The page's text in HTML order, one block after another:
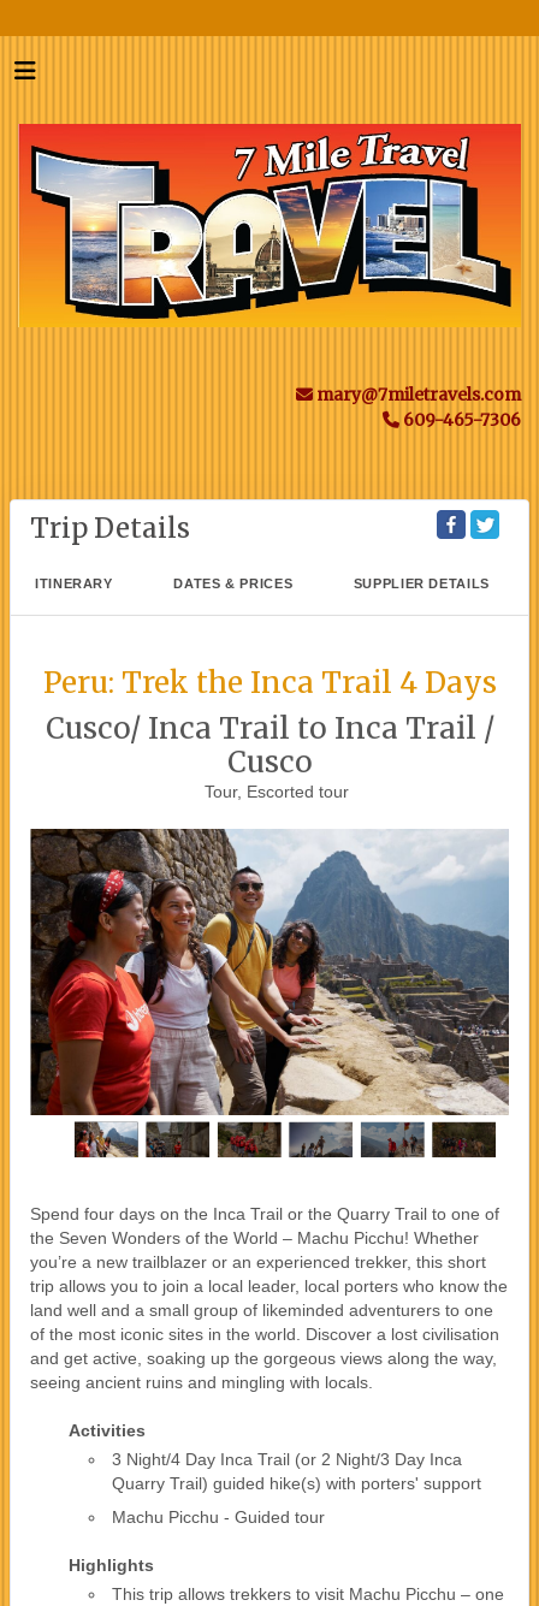
mary@7miletravels.com
609-465-7306
Trip Details
ITINERARY DATES & PRICES SUPPLIER DETAILS
Peru: Trek the Inca Trail 4 Days
Cusco/ Inca Trail to Inca Trail /
Cusco
Tour, Escorted tour
Spend four days on the Inca Trail or the Quarry Trail to one of
the Seven Wonders of the World – Machu Picchu! Whether
you’re a new trailblazer or an experienced trekker, this short
trip allows you to join a local leader, local porters who know the
land well and a small group of likeminded adventurers to one
of the most iconic sites in the world. Discover a lost civilisation
and get active, soaking up the gorgeous views along the way,
seeing ancient ruins and mingling with locals.
Activities
3 Night/4 Day Inca Trail (or 2 Night/3 Day Inca
Quarry Trail) guided hike(s) with porters' support
Machu Picchu - Guided tour
Highlights
This trip allows trekkers to visit Machu Picchu – one